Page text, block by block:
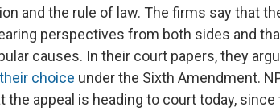
and the rule of law. The firms say that
perspectives from both sides and
causes. In their court papers, they
choice under the Sixth Amendment.
the appeal is heading to court today,